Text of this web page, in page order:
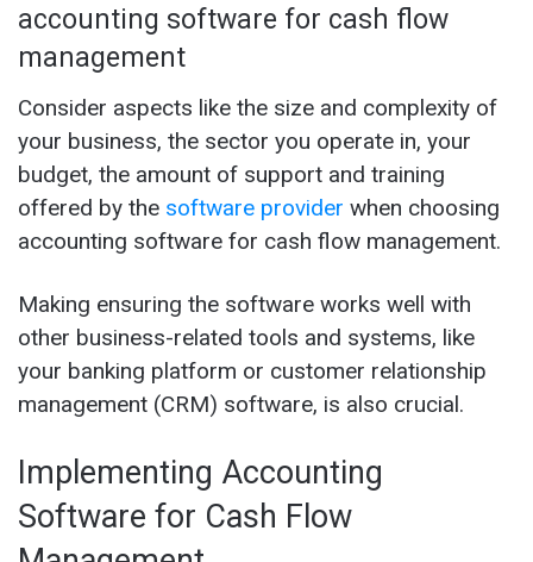
accounting software for cash flow
management
Consider aspects like the size and complexity of
your business, the sector you operate in, your
budget, the amount of support and training
offered by the software provider when choosing
accounting software for cash flow management.
Making ensuring the software works well with
other business-related tools and systems, like
your banking platform or customer relationship
management (CRM) software, is also crucial.
Implementing Accounting
Software for Cash Flow